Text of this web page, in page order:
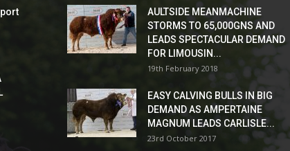
AULTSIDE MEANMACHINE
STORMS TO 65,000GNS AND
LEADS SPECTACULAR DEMAND
FOR LIMOUSIN...
19th February 2018
EASY CALVING BULLS IN BIG
DEMAND AS AMPERTAINE
MAGNUM LEADS CARLISLE...
23rd October 2017